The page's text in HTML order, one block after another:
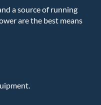
a source of running
are the best means